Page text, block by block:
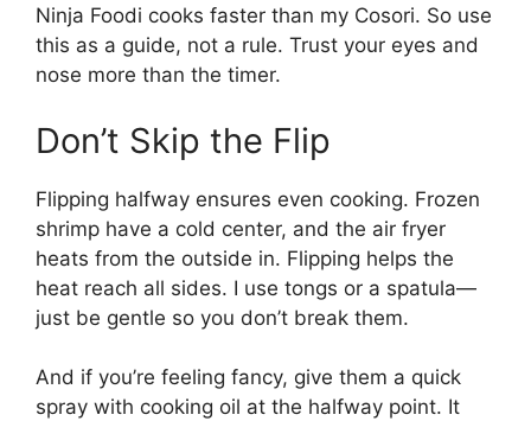
Ninja Foodi cooks faster than my Cosori. So use
this as a guide, not a rule. Trust your eyes and
nose more than the timer.
Don’t Skip the Flip
Flipping halfway ensures even cooking. Frozen
shrimp have a cold center, and the air fryer
heats from the outside in. Flipping helps the
heat reach all sides. I use tongs or a spatula—
just be gentle so you don’t break them.
And if you’re feeling fancy, give them a quick
spray with cooking oil at the halfway point. It